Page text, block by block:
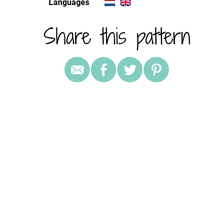
Languages
Share this pattern